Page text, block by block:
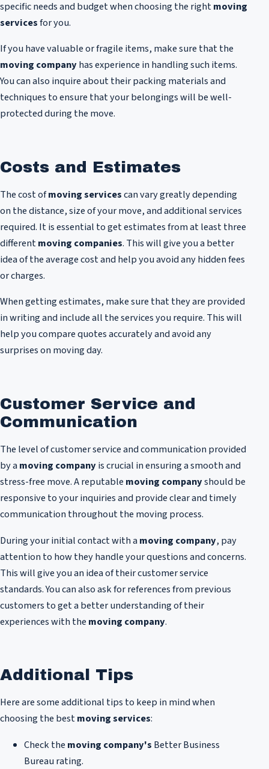
specific needs and budget when choosing the rightmoving
servicesfor you.
If you have valuable or fragile items, make sure that the
moving companyhas experience in handling such items.
You can also inquire about their packing materials and
techniques to ensure that your belongings will be well-
protected during the move.
Costs and Estimates
The cost ofmoving servicescan vary greatly depending
on the distance, size of your move, and additional services
required. It is essential to get estimates from at least three
differentmoving companies. This will give you a better
idea of the average cost and help you avoid any hidden fees
or charges.
When getting estimates, make sure that they are provided
in writing and include all the services you require. This will
help you compare quotes accurately and avoid any
surprises on moving day.
Customer Service and
Communication
The level of customer service and communication provided
by a moving companyis crucial in ensuring a smooth and
stress-free move. A reputable moving companyshould be
responsive to your inquiries and provide clear and timely
communication throughout the moving process.
During your initial contact with a moving company, pay
attention to how they handle your questions and concerns.
This will give you an idea of their customer service
standards. You can also ask for references from previous
customers to get a better understanding of their
experiences with the moving company.
Additional Tips
Here are some additional tips to keep in mind when
choosing the bestmoving services:
Check the moving company's Better Business
Bureau rating.